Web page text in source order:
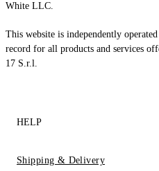
White LLC.
This website is independently
record for all products and services
17 S.r.l.
HELP
Shipping & Delivery